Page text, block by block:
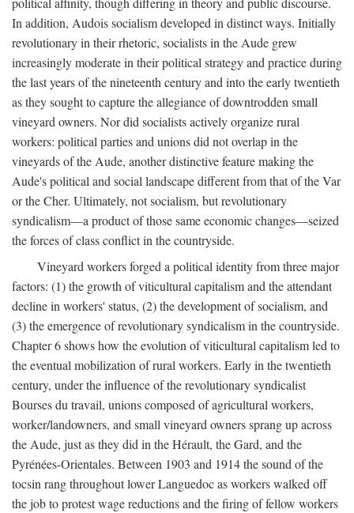
In addition, Audois socialism developed in distinct ways. Initially
revolutionary in their rhetoric, socialists in the Aude grew
increasingly moderate in their political strategy and practice during
the last years of the nineteenth century and into the early twentieth
as they sought to capture the allegiance of downtrodden small
vineyard owners. Nor did socialists actively organize rural
workers: political parties and unions did not overlap in the
vineyards of the Aude, another distinctive feature making the
Aude's political and social landscape different from that of the Var
or the Cher. Ultimately, not socialism, but revolutionary
syndicalism—a product of those same economic changes—seized
the forces of class conflict in the countryside.
Vineyard workers forged a political identity from three major
factors: (1) the growth of viticultural capitalism and the attendant
decline in workers' status, (2) the development of socialism, and
(3) the emergence of revolutionary syndicalism in the countryside.
Chapter 6 shows how the evolution of viticultural capitalism led to
the eventual mobilization of rural workers. Early in the twentieth
century, under the influence of the revolutionary syndicalist
Bourses du travail, unions composed of agricultural workers,
worker/landowners, and small vineyard owners sprang up across
the Aude, just as they did in the Hérault, the Gard, and the
Pyrénées-Orientales. Between 1903 and 1914 the sound of the
tocsin rang throughout lower Languedoc as workers walked off
the job to protest wage reductions and the firing of fellow workers